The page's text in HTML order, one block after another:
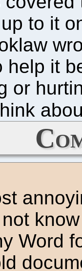
to it
help it
or
Word